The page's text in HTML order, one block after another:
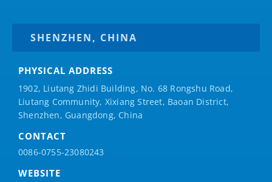
SHENZHEN, CHINA
PHYSICAL ADDRESS
1902, Liutang Zhidi Building, No. 68 Rongshu Road,
Liutang Community, Xixiang Street, Baoan District,
Shenzhen, Guangdong, China
CONTACT
0086-0755-23080243
WEBSITE